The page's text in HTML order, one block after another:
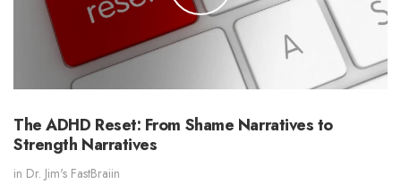
The ADHD Reset: From Shame Narratives to
Strength Narratives
in Dr. Jim's FastBraiin